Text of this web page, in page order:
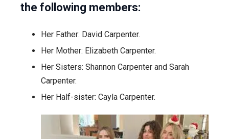
the following members:
Her Father: David Carpenter.
Her Mother: Elizabeth Carpenter.
Her Sisters: Shannon Carpenter and Sarah
Carpenter.
Her Half-sister: Cayla Carpenter.